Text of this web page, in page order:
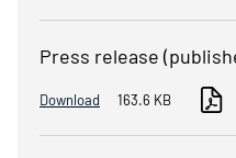
Press release
Download 163.6 KB